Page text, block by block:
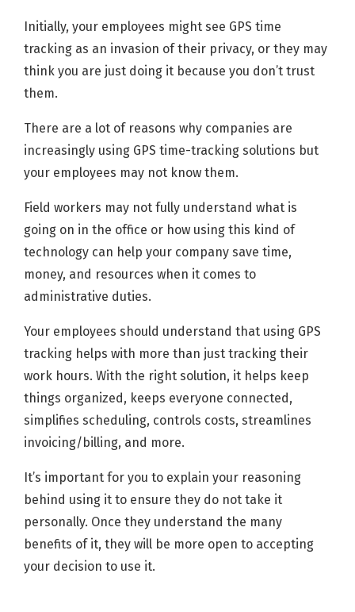
Initially, your employees might see GPS time
tracking as an invasion of their privacy, or they may
think you are just doing it because you don’t trust
them.
There are a lot of reasons why companies are
increasingly using GPS time-tracking solutions but
your employees may not know them.
Field workers may not fully understand what is
going on in the office or how using this kind of
technology can help your company save time,
money, and resources when it comes to
administrative duties.
Your employees should understand that using GPS
tracking helps with more than just tracking their
work hours. With the right solution, it helps keep
things organized, keeps everyone connected,
simplifies scheduling, controls costs, streamlines
invoicing/billing, and more.
It’s important for you to explain your reasoning
behind using it to ensure they do not take it
personally. Once they understand the many
benefits of it, they will be more open to accepting
your decision to use it.